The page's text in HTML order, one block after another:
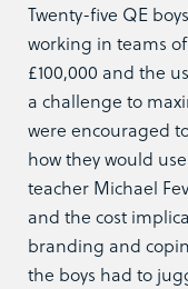
Twenty-five QE
working in teams
£100,000 and the
a challenge to
were encouraged
how they would
teacher Michael
and the cost
branding and
the boys had to